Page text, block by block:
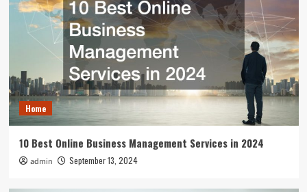
Home
10 Best Online Business Management Services in 2024
admin September 13, 2024